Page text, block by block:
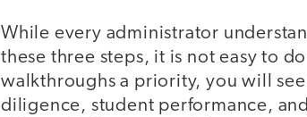
While every administrator
these three steps, it is not easy to
walkthroughs a priority, you will
diligence, student performance,